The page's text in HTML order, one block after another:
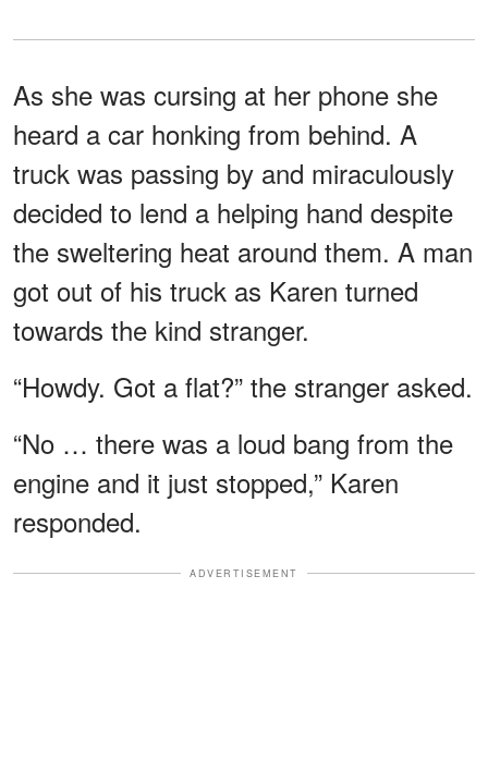
As she was cursing at her phone she
heard a car honking from behind. A
truck was passing by and miraculously
decided to lend a helping hand despite
the sweltering heat around them. A man
got out of his truck as Karen turned
towards the kind stranger.
“Howdy. Got a flat?” the stranger asked.
“No … there was a loud bang from the
engine and it just stopped,” Karen
responded.
ADVERTISEMENT